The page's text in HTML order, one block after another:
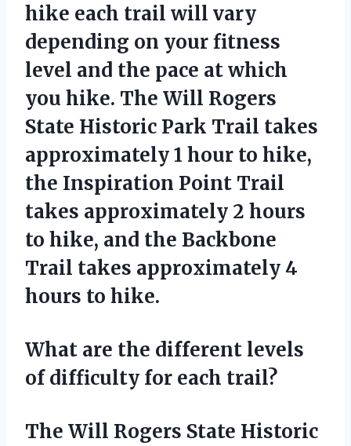
hike each trail will vary
depending on your fitness
level and the pace at which
you hike. The Will Rogers
State Historic Park Trail takes
approximately 1 hour to hike,
the Inspiration Point Trail
takes approximately 2 hours
to hike, and the Backbone
Trail takes approximately 4
hours to hike.
What are the different levels
of difficulty for each trail?
The Will Rogers State Historic